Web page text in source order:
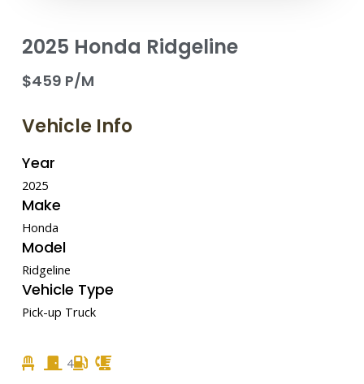
2025 Honda Ridgeline
$459 P/M
Vehicle Info
Year
2025
Make
Honda
Model
Ridgeline
Vehicle Type
Pick-up Truck
4